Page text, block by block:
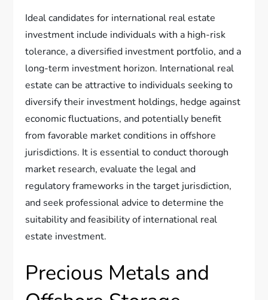
Ideal candidates for international real estate
investment include individuals with a high-risk
tolerance, a diversified investment portfolio, and a
long-term investment horizon. International real
estate can be attractive to individuals seeking to
diversify their investment holdings, hedge against
economic fluctuations, and potentially benefit
from favorable market conditions in offshore
jurisdictions. It is essential to conduct thorough
market research, evaluate the legal and
regulatory frameworks in the target jurisdiction,
and seek professional advice to determine the
suitability and feasibility of international real
estate investment.
Precious Metals and